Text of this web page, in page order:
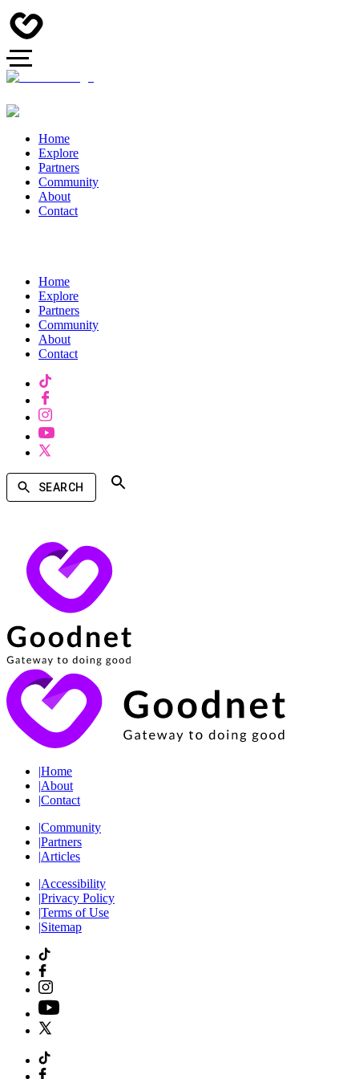
Home
Explore
Partners
Community
About
Contact
Home
Explore
Partners
Community
About
Contact
SEARCH
|Home
|About
|Contact
|Community
|Partners
|Articles
|Accessibility
|Privacy Policy
|Terms of Use
|Sitemap